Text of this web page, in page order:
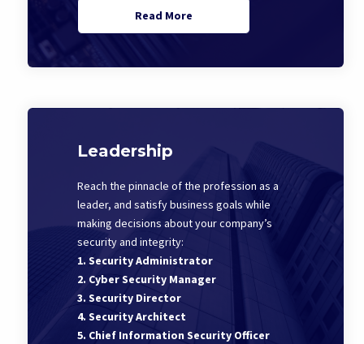
Read More
Leadership
Reach the pinnacle of the profession as a
leader, and satisfy business goals while
making decisions about your company’s
security and integrity:
1. Security Administrator
2. Cyber Security Manager
3. Security Director
4. Security Architect
5. Chief Information Security Officer